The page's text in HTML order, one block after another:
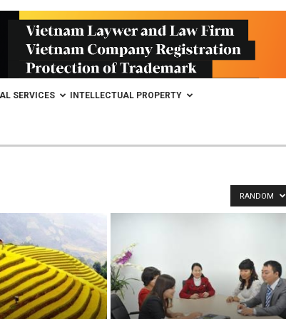
SERVICES INTELLECTUAL PROPERTY
RANDOM